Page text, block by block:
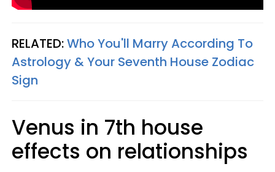
RELATED:Who You'll Marry According To
Astrology & Your Seventh House Zodiac
Sign
Venus in 7th house
effects on relationships